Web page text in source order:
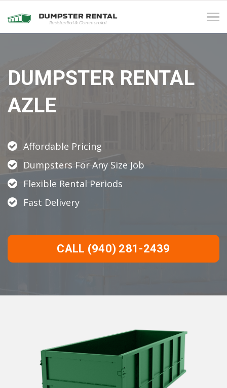
DUMPSTER RENTAL
AZLE
Affordable Pricing
Dumpsters For Any Size Job
Flexible Rental Periods
Fast Delivery
CALL (940) 281-2439